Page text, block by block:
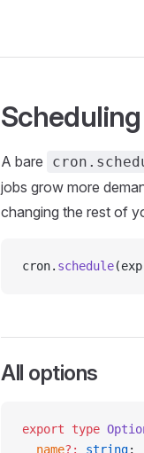
A bare
jobs grow more
changing the rest of
cron. schedule
All options
export type
  name
?: string;